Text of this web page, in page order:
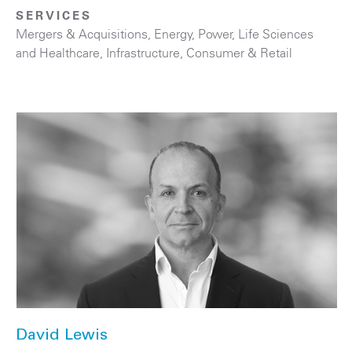
SERVICES
Mergers & Acquisitions, Energy, Power, Life Sciences
and Healthcare, Infrastructure, Consumer & Retail
David Lewis